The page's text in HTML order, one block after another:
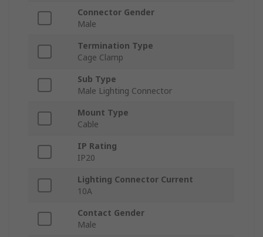
Connector Gender
Male
Termination Type
Cage Clamp
Sub Type
Male Lighting Connector
Mount Type
Cable
IP Rating
IP20
Lighting Connector Current
10A
Contact Gender
Male